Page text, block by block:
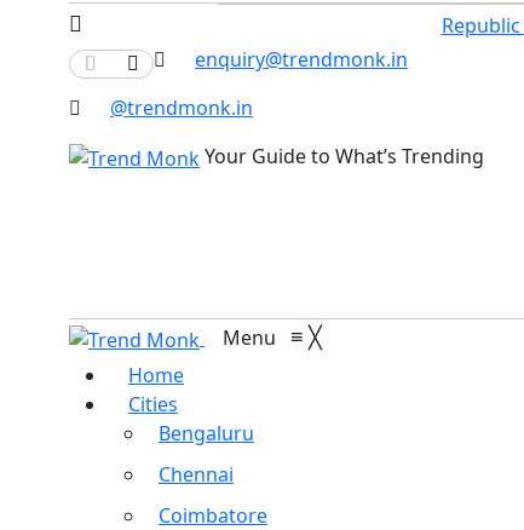
enquiry@trendmonk.in
@trendmonk.in
Your Guide to What’s Trending
Menu ≡ ╳
Home
Cities
Bengaluru
Chennai
Coimbatore